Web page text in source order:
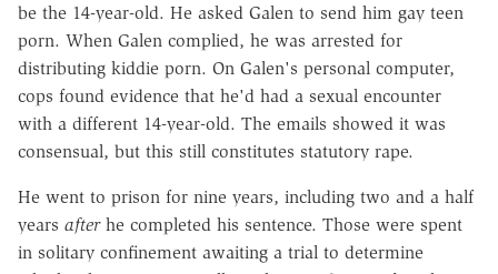
be the 14-year-old. He asked Galen to send him gay teen
porn. When Galen complied, he was arrested for
distributing kiddie porn. On Galen's personal computer,
cops found evidence that he'd had a sexual encounter
with a different 14-year-old. The emails showed it was
consensual, but this still constitutes statutory rape.
He went to prison for nine years, including two and a half
years afterhe completed his sentence. Those were spent
in solitary confinement awaiting a trial to determine